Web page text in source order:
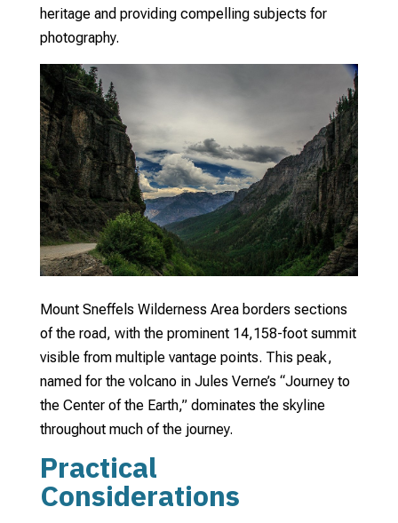
heritage and providing compelling subjects for
photography.
Mount Sneffels Wilderness Area borders sections
of the road, with the prominent 14,158-foot summit
visible from multiple vantage points. This peak,
named for the volcano in Jules Verne’s “Journey to
the Center of the Earth,” dominates the skyline
throughout much of the journey.
Practical
Considerations